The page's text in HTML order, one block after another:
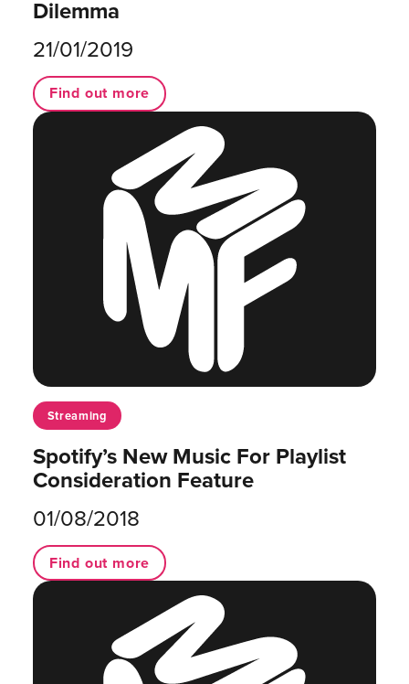
Dilemma
21/01/2019
Find out more
Streaming
Spotify’s New Music For Playlist
Consideration Feature
01/08/2018
Find out more